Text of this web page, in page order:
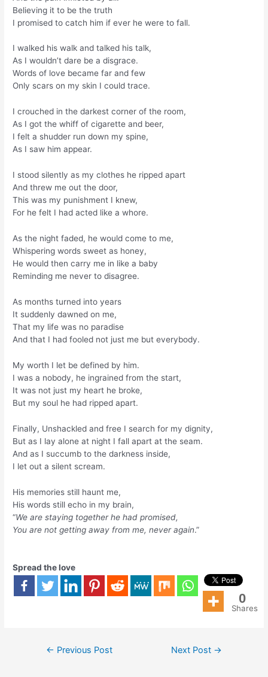
Believing it to be the truth
I promised to catch him if ever he were to fall.
I walked his walk and talked his talk,
As I wouldn’t dare be a disgrace.
Words of love became far and few
Only scars on my skin I could trace.
I crouched in the darkest corner of the room,
As I got the whiff of cigarette and beer,
I felt a shudder run down my spine,
As I saw him appear.
I stood silently as my clothes he ripped apart
And threw me out the door,
This was my punishment I knew,
For he felt I had acted like a whore.
As the night faded, he would come to me,
Whispering words sweet as honey,
He would then carry me in like a baby
Reminding me never to disagree.
As months turned into years
It suddenly dawned on me,
That my life was no paradise
And that I had fooled not just me but everybody.
My worth I let be defined by him.
I was a nobody, he ingrained from the start,
It was not just my heart he broke,
But my soul he had ripped apart.
Finally, Unshackled and free I search for my dignity,
But as I lay alone at night I fall apart at the seam.
And as I succumb to the darkness inside,
I let out a silent scream.
His memories still haunt me,
His words still echo in my brain,
“We are staying together he had promised,
You are not getting away from me, never again.”
Spread the love
0
Shares
← Previous Post Next Post →